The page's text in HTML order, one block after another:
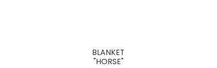
BLANKET
"HORSE"